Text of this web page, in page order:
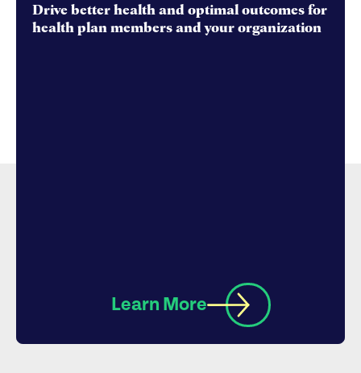
Drive better health and optimal outcomes for
health plan members and your organization
Learn More